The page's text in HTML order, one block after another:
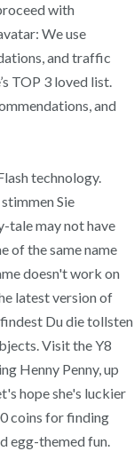
with
We use
and traffic
TOP 3 loved list.
and
technology.
Sie
tale may not have
of the same name
doesn't work on
latest version of
Du die tollsten
Visit the Y8
Henny Penny, up
hope she's luckier
coins for finding
egg-themed fun.